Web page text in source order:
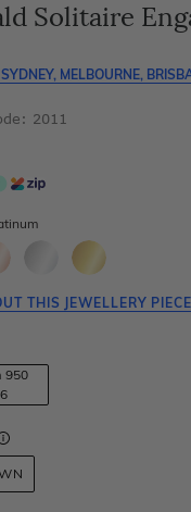
Solitaire
SYDNEY, MELBOURNE,
2011
THIS JEWELLERY PIECE
950